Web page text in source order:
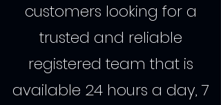
customers looking for a
trusted and reliable
registered team that is
available 24 hours a day, 7